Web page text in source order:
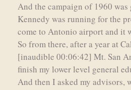
And the campaign of 1960 was
Kennedy was running for the
come to Antonio airport and it
So from there, after a year at
[inaudible 00:06:42] Mt. San
finish my lower level general
And then I asked my advisors,